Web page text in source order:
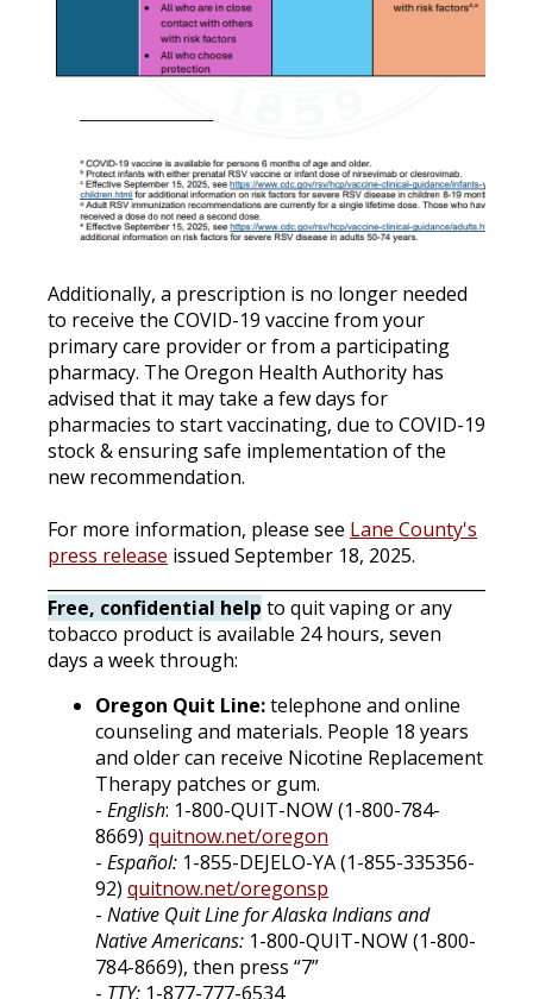
Additionally, a prescription is no longer needed
to receive the COVID-19 vaccine from your
primary care provider or from a participating
pharmacy. The Oregon Health Authority has
advised that it may take a few days for
pharmacies to start vaccinating, due to COVID-19
stock & ensuring safe implementation of the
new recommendation.
For more information, please see Lane County's
press release issued September 18, 2025.
Free, confidential help to quit vaping or any
tobacco product is available 24 hours, seven
days a week through:
Oregon Quit Line:telephone and online
counseling and materials. People 18 years
and older can receive Nicotine Replacement
Therapy patches or gum.
- English: 1-800-QUIT-NOW (1-800-784-
8669) quitnow.net/oregon
- Español: 1-855-DEJELO-YA (1-855-335356-
92) quitnow.net/oregonsp
- Native Quit Line for Alaska Indians and
Native Americans: 1-800-QUIT-NOW (1-800-
784-8669), then press “7”
- TTY: 1-877-777-6534